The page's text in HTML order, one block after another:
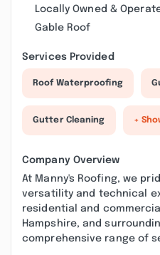
Locally Owned &
Gable Roof
Services Provided
Roof Waterproofing
Gutter Cleaning +
Company Overview
At Manny's Roofing, we
versatility and technical
residential and
Hampshire, and
comprehensive range of